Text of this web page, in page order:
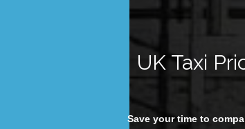
UK Taxi
Save your time to